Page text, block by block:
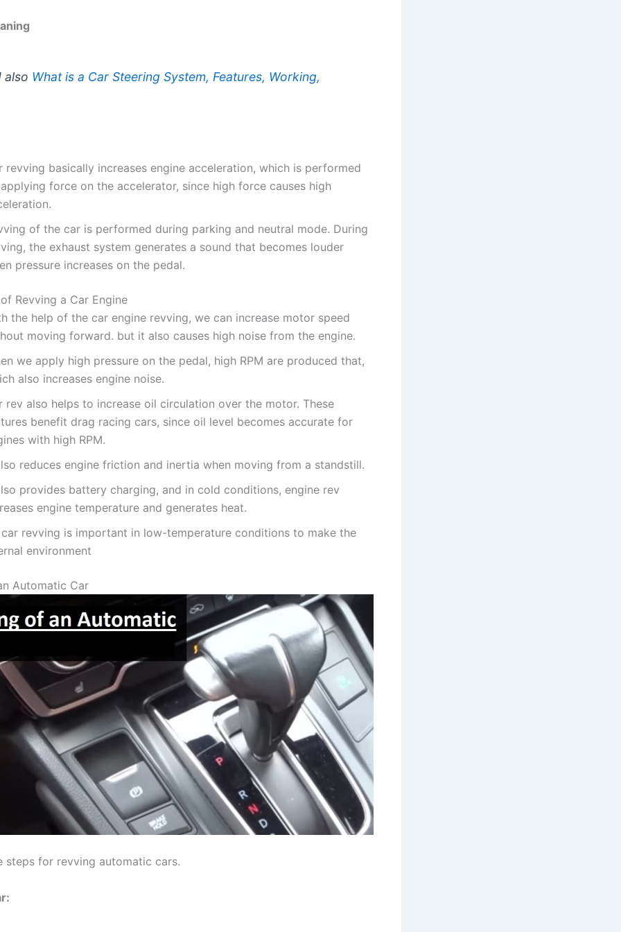
also What is a Car Steering System, Features, Working,
revving basically increases engine acceleration, which is performed
force on the accelerator, since high force causes high
of the car is performed during parking and neutral mode. During
the exhaust system generates a sound that becomes louder
pressure increases on the pedal.
Revving a Car Engine
the help of the car engine revving, we can increase motor speed
moving forward. but it also causes high noise from the engine.
we apply high pressure on the pedal, high RPM are produced that,
also increases engine noise.
rev also helps to increase oil circulation over the motor. These
benefit drag racing cars, since oil level becomes accurate for
with high RPM.
reduces engine friction and inertia when moving from a standstill.
provides battery charging, and in cold conditions, engine rev
engine temperature and generates heat.
revving is important in low-temperature conditions to make the
environment
Automatic Car
steps for revving automatic cars.